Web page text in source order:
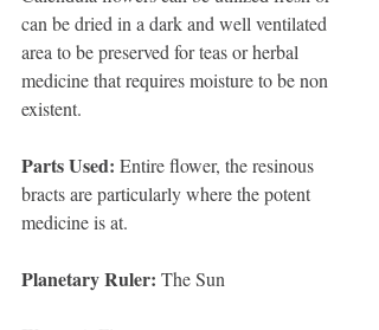
can be dried in a dark and well ventilated
area to be preserved for teas or herbal
medicine that requires moisture to be non
existent.
Parts Used: Entire flower, the resinous
bracts are particularly where the potent
medicine is at.
Planetary Ruler: The Sun